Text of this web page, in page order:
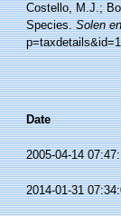
Costello, M.J.;
Species.Solen
Date
2005-04-14
2014-01-31